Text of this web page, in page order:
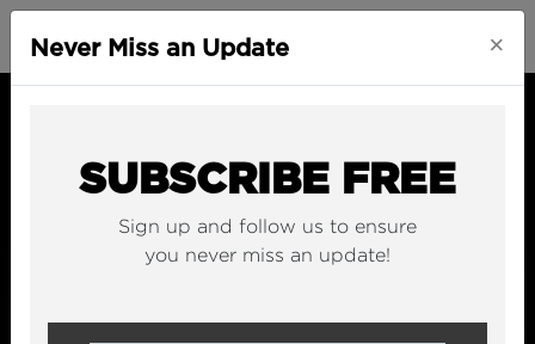
Never Miss an Update ×
SUBSCRIBE FREE
Sign up and follow us to ensure
you never miss an update!